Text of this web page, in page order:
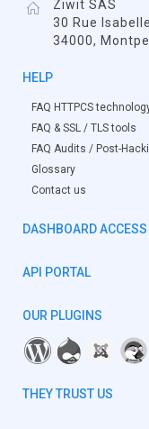
Ziwit SAS
30 Rue
34000,
HELP
FAQ HTTPCS
FAQ & SSL / TLS tools
FAQ Audits / Post-
Glossary
Contact us
DASHBOARD ACCESS
API PORTAL
OUR PLUGINS
THEY TRUST US